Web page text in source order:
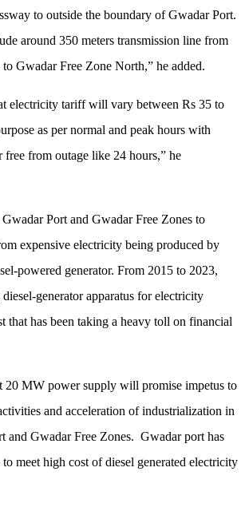
to outside the boundary of Gwadar Port.
around 350 meters transmission line from
Gwadar Free Zone North,” he added.
electricity tariff will vary between Rs 35 to
as per normal and peak hours with
free from outage like 24 hours,” he
Port and Gwadar Free Zones to
expensive electricity being produced by
powered generator. From 2015 to 2023,
generator apparatus for electricity
that has been taking a heavy toll on financial
20 MW power supply will promise impetus to
and acceleration of industrialization in
and Gwadar Free Zones. Gwadar port has
meet high cost of diesel generated electricity